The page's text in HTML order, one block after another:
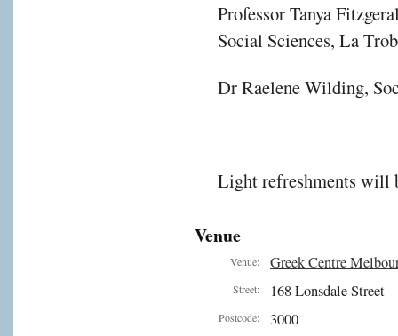
Professor Tanya
Social Sciences, La
Dr Raelene Wilding,
Light refreshments will
Venue
Venue: Greek Centre
Street: 168 Lonsdale Street
Postcode: 3000